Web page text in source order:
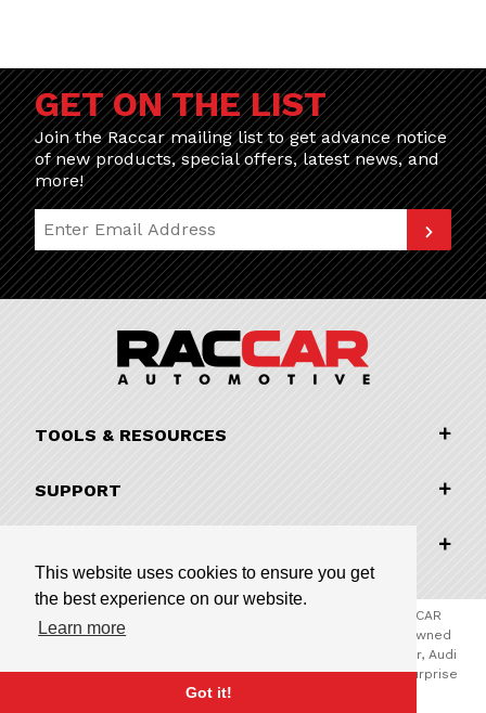
This website uses cookies to ensure you get
the best experience on our website.
Learn more
Got it!
GET ON THE LIST
Join the Raccar mailing list to get advance notice
of new products, special offers, latest news, and
more!
Join Our Newsletter
TOOLS & RESOURCES
SUPPORT
© 2026 RACCAR Automotive All Rights Reserved | RACCAR
Automotive is the online parts website for our family owned
automotive dealerships encompassing Porsche Chandler, Audi
Gilbert, Volvo Cars Gilbert, and Subaru Superstore of Surprise